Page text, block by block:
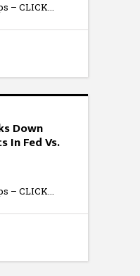
– CLICK
Down
In Fed Vs.
– CLICK